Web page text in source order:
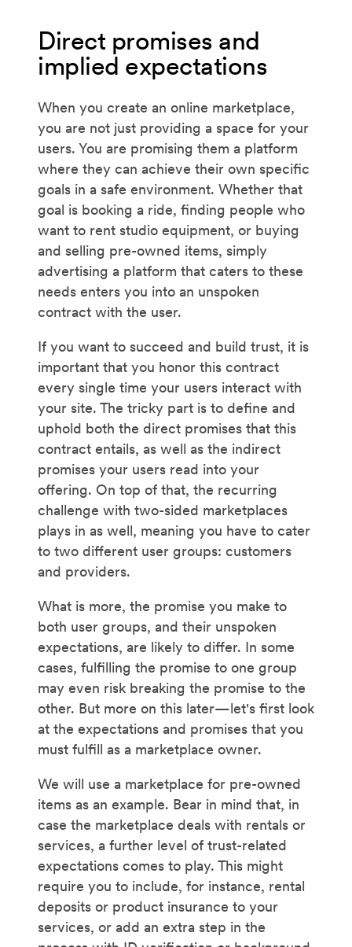
Direct promises and
implied expectations
When you create an online marketplace,
you are not just providing a space for your
users. You are promising them a platform
where they can achieve their own specific
goals in a safe environment. Whether that
goal is booking a ride, finding people who
want to rent studio equipment, or buying
and selling pre-owned items, simply
advertising a platform that caters to these
needs enters you into an unspoken
contract with the user.
If you want to succeed and build trust, it is
important that you honor this contract
every single time your users interact with
your site. The tricky part is to define and
uphold both the direct promises that this
contract entails, as well as the indirect
promises your users read into your
offering. On top of that, the recurring
challenge with two-sided marketplaces
plays in as well, meaning you have to cater
to two different user groups: customers
and providers.
What is more, the promise you make to
both user groups, and their unspoken
expectations, are likely to differ. In some
cases, fulfilling the promise to one group
may even risk breaking the promise to the
other. But more on this later—let's first look
at the expectations and promises that you
must fulfill as a marketplace owner.
We will use a marketplace for pre-owned
items as an example. Bear in mind that, in
case the marketplace deals with rentals or
services, a further level of trust-related
expectations comes to play. This might
require you to include, for instance, rental
deposits or product insurance to your
services, or add an extra step in the